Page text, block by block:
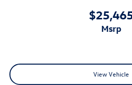
msrp
View Vehicle